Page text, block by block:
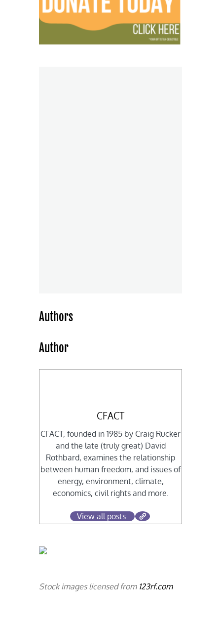
Authors
Author
CFACT
CFACT, founded in 1985 by Craig Rucker
and the late (truly great) David
Rothbard, examines the relationship
between human freedom, and issues of
energy, environment, climate,
economics, civil rights and more.
View all posts
Stock images licensed from 123rf.com